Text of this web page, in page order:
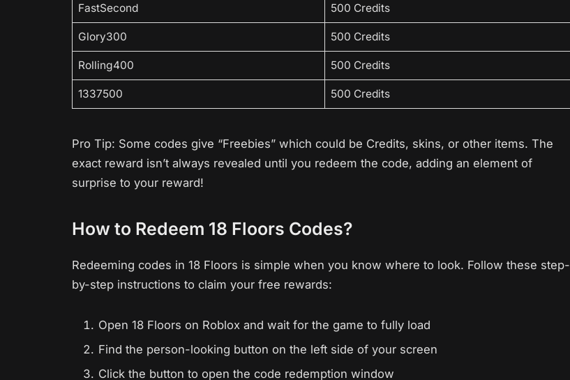
FastSecond 500 Credits
Glory300 500 Credits
Rolling400 500 Credits
1337500 500 Credits
Pro Tip: Some codes give “Freebies” which could be Credits, skins, or other items. The
exact reward isn’t always revealed until you redeem the code, adding an element of
surprise to your reward!
How to Redeem 18 Floors Codes?
Redeeming codes in 18 Floors is simple when you know where to look. Follow these step-
by-step instructions to claim your free rewards:
Open 18 Floors on Roblox and wait for the game to fully load
Find the person-looking button on the left side of your screen
Click the button to open the code redemption window